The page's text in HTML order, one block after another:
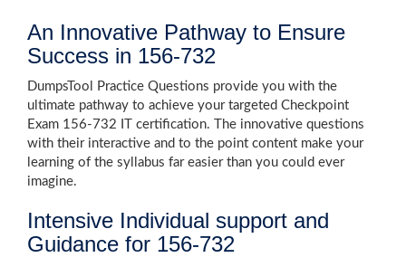
An Innovative Pathway to Ensure
Success in 156-732
DumpsTool Practice Questions provide you with the
ultimate pathway to achieve your targeted Checkpoint
Exam 156-732 IT certification. The innovative questions
with their interactive and to the point content make your
learning of the syllabus far easier than you could ever
imagine.
Intensive Individual support and
Guidance for 156-732